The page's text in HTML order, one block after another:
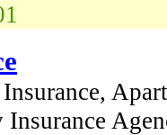
Insurance